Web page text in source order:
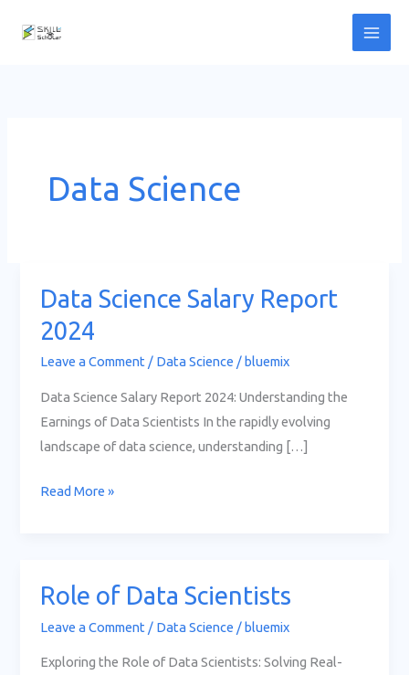
Data Science
Data Science Salary Report
2024
Leave a Comment / Data Science /bluemix
Data Science Salary Report 2024: Understanding the
Earnings of Data Scientists In the rapidly evolving
landscape of data science, understanding […]
Data
Science
Salary
Report
2024
Read More »
Role of Data Scientists
Leave a Comment / Data Science /bluemix
Exploring the Role of Data Scientists: Solving Real-
Role
Scientists